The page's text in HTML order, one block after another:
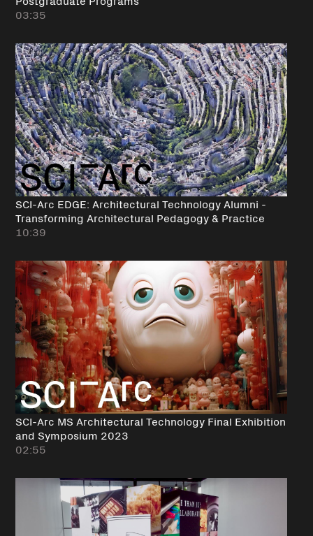
03:35
SCI-Arc EDGE: Architectural Technology Alumni -
Transforming Architectural Pedagogy & Practice
10:39
SCI-Arc MS Architectural Technology Final Exhibition
and Symposium 2023
02:55